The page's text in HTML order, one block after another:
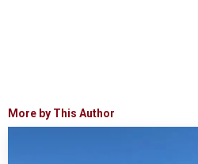
More by This Author